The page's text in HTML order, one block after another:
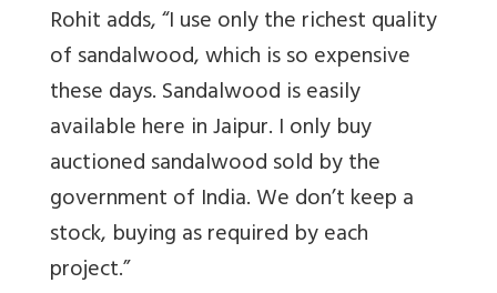
Rohit adds, “I use only the richest quality
of sandalwood, which is so expensive
these days. Sandalwood is easily
available here in Jaipur. I only buy
auctioned sandalwood sold by the
government of India. We don’t keep a
stock, buying as required by each
project.”